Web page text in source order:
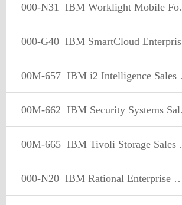
000-N31 IBM Worklight Mobile Foundation Technical Sales Mastery v1
000-G40 IBM SmartCloud Enterprise+ (SCE+) Sales Mastery Test
00M-657 IBM i2 Intelligence Sales Mastery Test v1
00M-662 IBM Security Systems Sales Mastery Test v2
00M-665 IBM Tivoli Storage Sales Mastery Test v4
000-N20 IBM Rational Enterprise Modernization Technical Sales Mastery Test v1